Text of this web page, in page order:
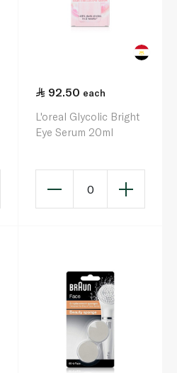
92.50 each
L'oreal Glycolic Bright
Eye Serum 20ml
0